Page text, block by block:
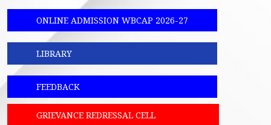
ONLINE ADMISSION WBCAP 2026-27
LIBRARY
FEEDBACK
GRIEVANCE REDRESSAL CELL